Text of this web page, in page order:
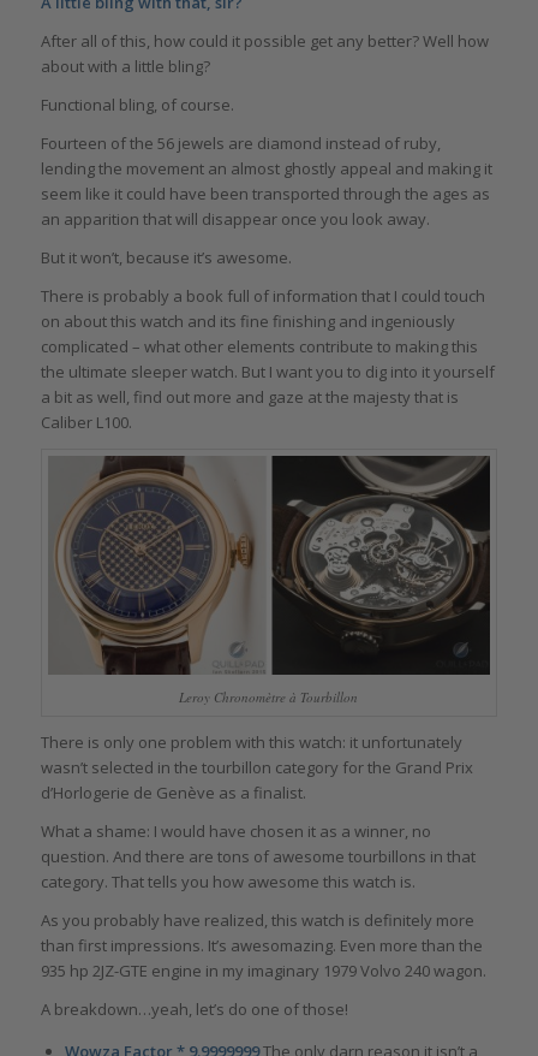
After all of this, how could it possible get any better? Well how
about with a little bling?
Functional bling, of course.
Fourteen of the 56 jewels are diamond instead of ruby,
lending the movement an almost ghostly appeal and making it
seem like it could have been transported through the ages as
an apparition that will disappear once you look away.
But it won’t, because it’s awesome.
There is probably a book full of information that I could touch
on about this watch and its fine finishing and ingeniously
complicated – what other elements contribute to making this
the ultimate sleeper watch. But I want you to dig into it yourself
a bit as well, find out more and gaze at the majesty that is
Caliber L100.
Leroy Chronomètre à Tourbillon
There is only one problem with this watch: it unfortunately
wasn’t selected in the tourbillon category for the Grand Prix
d’Horlogerie de Genève as a finalist.
What a shame: I would have chosen it as a winner, no
question. And there are tons of awesome tourbillons in that
category. That tells you how awesome this watch is.
As you probably have realized, this watch is definitely more
than first impressions. It’s awesomazing. Even more than the
935 hp 2JZ-GTE engine in my imaginary 1979 Volvo 240 wagon.
A breakdown…yeah, let’s do one of those!
Wowza Factor * 9.9999999The only darn reason it isn’t a